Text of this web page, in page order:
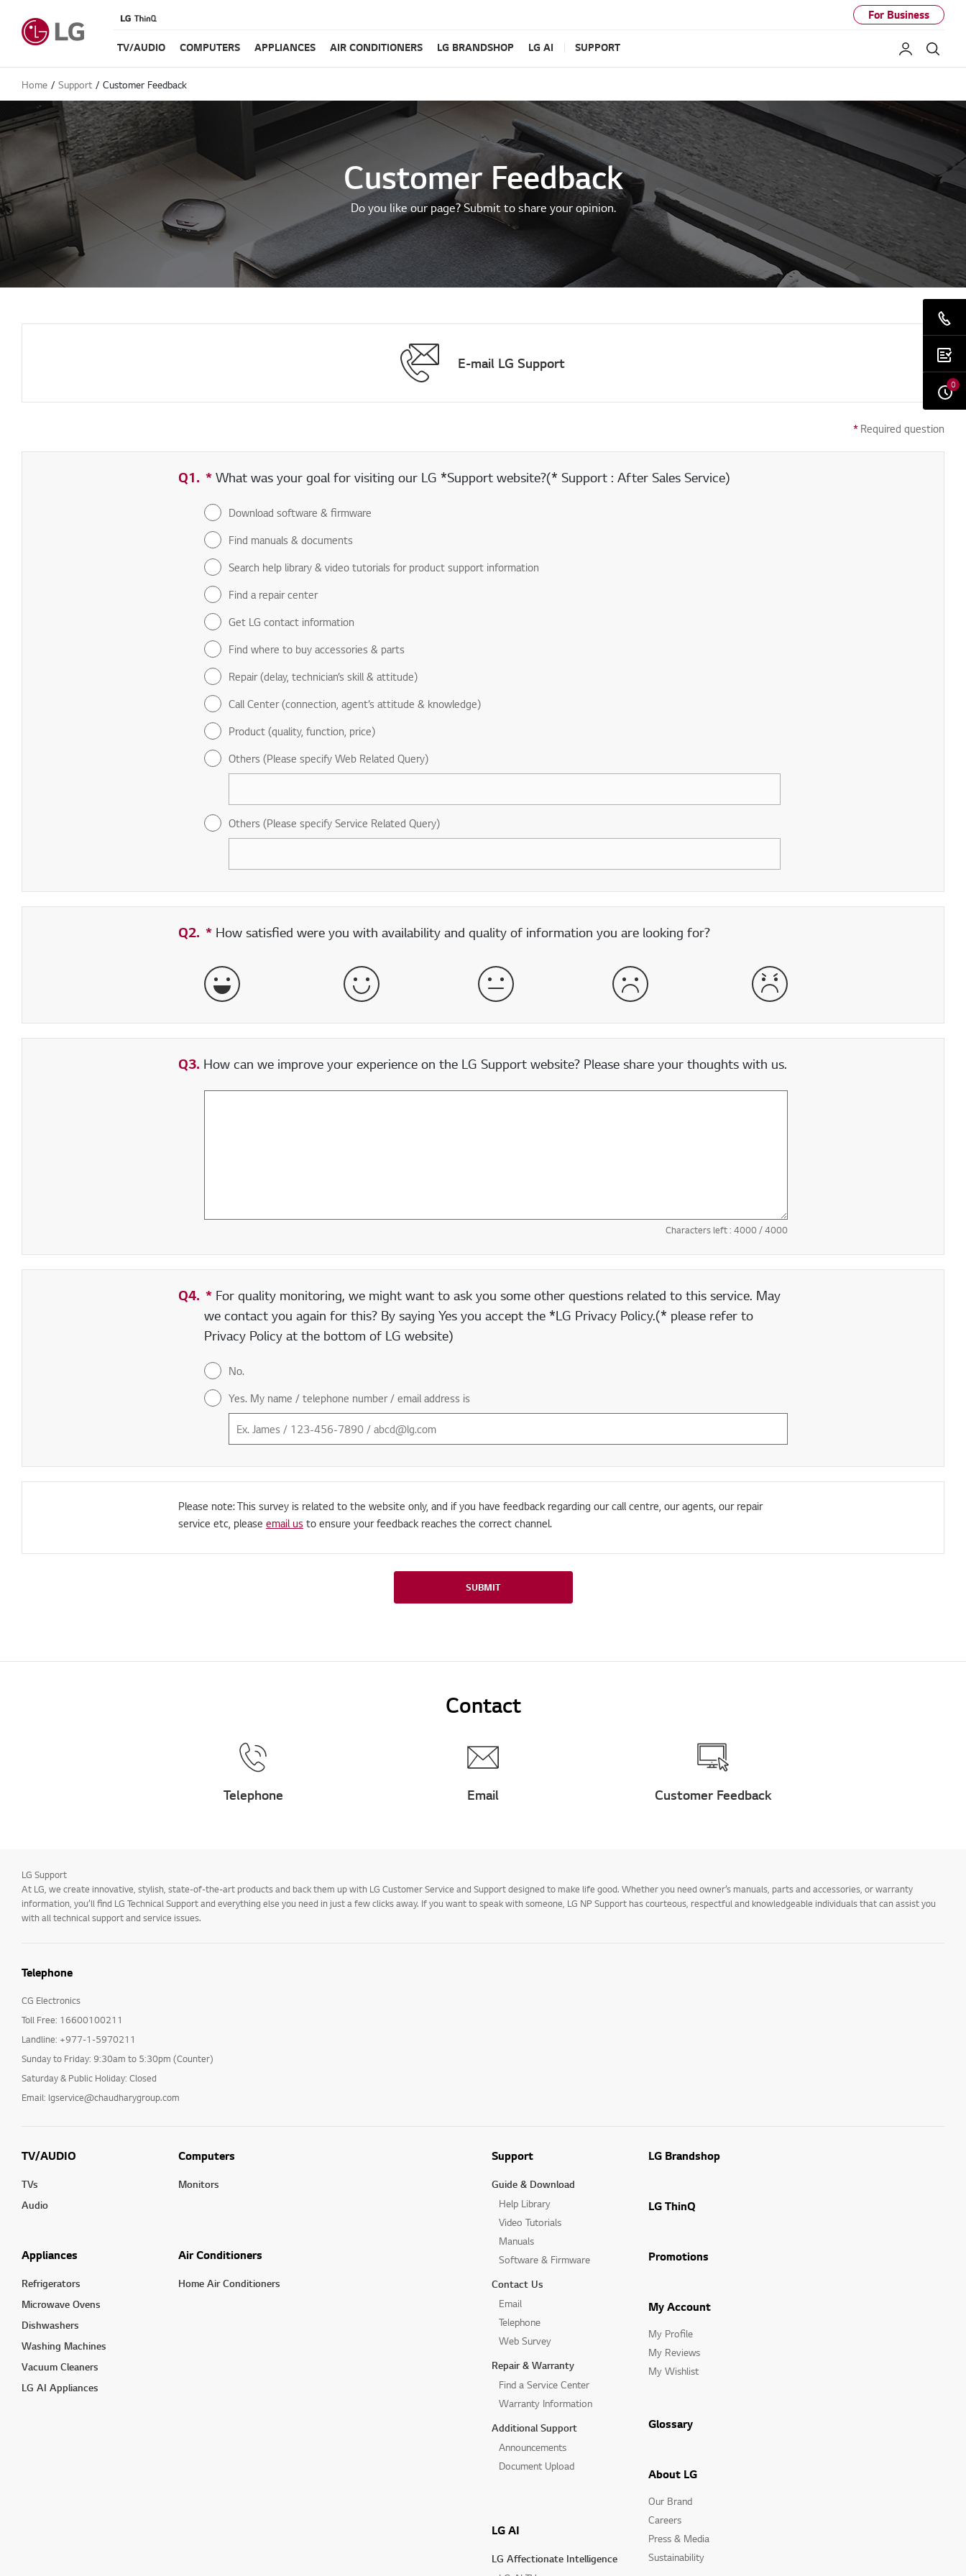
For Business
TV/AUDIO COMPUTERS APPLIANCES AIR CONDITIONERS LG BRANDSHOP LG AI SUPPORT My LG
Home Support Customer Feedback
Customer Feedback
Do you like our page? Submit to share your opinion.
E-mail LG Support
* Required question
Q1. *Required field
What was your goal for visiting our LG *Support website?(* Support : After Sales Service)
Download software & firmware
Find manuals & documents
Search help library & video tutorials for product support information
Find a repair center
Get LG contact information
Find where to buy accessories & parts
Repair (delay, technician’s skill & attitude)
Call Center (connection, agent’s attitude & knowledge)
Product (quality, function, price)
Others (Please specify Web Related Query)
Others (Please specify Service Related Query)
Q2. * Required field
How satisfied were you with availability and quality of information you are looking for?
Very Satisfied Satisfied Neither Satisfied nor Dissatisfied Dissatisfied
Q3. How can we improve your experience on the LG Support website? Please share your thoughts with us.
Characters left : 4000/ 4000
Q4. * Required field
For quality monitoring, we might want to ask you some other questions related to this service. May
we contact you again for this? By saying Yes you accept the *LG Privacy Policy.(* please refer to
Privacy Policy at the bottom of LG website)
No.
Yes. My name / telephone number / email address is
Please note: This survey is related to the website only, and if you have feedback regarding our call centre, our agents, our repair
service etc, please email us to ensure your feedback reaches the correct channel.
SUBMIT
Contact
Telephone Email Customer Feedback
0
LG Support
At LG, we create innovative, stylish, state-of-the-art products and back them up with LG Customer Service and Support designed to make life good. Whether you need owner’s manuals, parts and accessories, or warranty
information, you’ll find LG Technical Support and everything else you need in just a few clicks away. If you want to speak with someone, LG NP Support has courteous, respectful and knowledgeable individuals that can assist you
with all technical support and service issues.
Telephone
CG Electronics
Toll Free: 16600100211
Landline: +977-1-5970211
Sunday to Friday: 9:30am to 5:30pm (Counter)
Saturday & Public Holiday: Closed
Email: lgservice@chaudharygroup.com
TV/AUDIO
TVs
Audio
Computers
Monitors
Appliances
Refrigerators
Microwave Ovens
Dishwashers
Washing Machines
Vacuum Cleaners
LG AI Appliances
Air Conditioners
Home Air Conditioners
Support
Guide & Download
Help Library
Video Tutorials
Manuals
Software & Firmware
Contact Us
Email
Telephone
Web Survey
Repair & Warranty
Find a Service Center
Warranty Information
Additional Support
Announcements
Document Upload
LG AI
LG Affectionate Intelligence
LG Brandshop
LG ThinQ
Promotions
My Account
My Profile
My Reviews
My Wishlist
Glossary
About LG
Our Brand
Careers
Press & Media
Sustainability